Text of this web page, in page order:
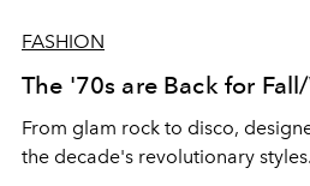
FASHION
The '70s are Back for
From glam rock to disco,
the decade's revolutionary styles.